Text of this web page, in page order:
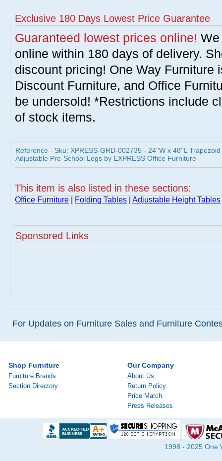
Exclusive 180 Days Lowest Price Guarantee
Guaranteed lowest prices online!
online within 180 days of delivery.
discount pricing! One Way Furniture
Discount Furniture, and Office
be undersold! *Restrictions include
of stock items.
Reference - Sku: XPRESS-GRD-002735 - 24''W x 48''L
Adjustable Pre-School Legs by EXPRESS Office Furniture
This item is also listed in these sections:
Office Furniture Folding Tables Adjustable Height Tables
Sponsored Links
For Updates on Furniture Sales and Furniture
Shop Furniture
Furniture Brands
Section Directory
Our Company
About Us
Return Policy
Price Match
Press Releases
1998 - 2025 One